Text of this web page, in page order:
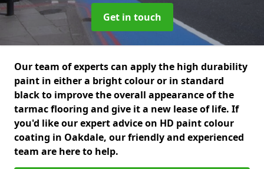
Get in touch
Our team of experts can apply the high durability
paint in either a bright colour or in standard
black to improve the overall appearance of the
tarmac flooring and give it a new lease of life. If
you'd like our expert advice on HD paint colour
coating in Oakdale, our friendly and experienced
team are here to help.